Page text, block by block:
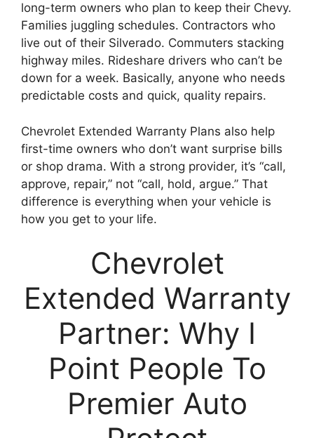
long-term owners who plan to keep their Chevy.
Families juggling schedules. Contractors who
live out of their Silverado. Commuters stacking
highway miles. Rideshare drivers who can’t be
down for a week. Basically, anyone who needs
predictable costs and quick, quality repairs.
Chevrolet Extended Warranty Plans also help
first-time owners who don’t want surprise bills
or shop drama. With a strong provider, it’s “call,
approve, repair,” not “call, hold, argue.” That
difference is everything when your vehicle is
how you get to your life.
Chevrolet
Extended Warranty
Partner: Why I
Point People To
Premier Auto